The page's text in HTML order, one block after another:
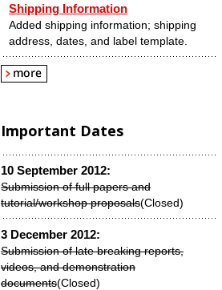
Shipping Information
Added shipping information; shipping
address, dates, and label template.
Important Dates
10 September 2012:
Submission of full papers and
tutorial/workshop proposals(Closed)
3 December 2012:
Submission of late breaking reports,
videos, and demonstration
documents(Closed)